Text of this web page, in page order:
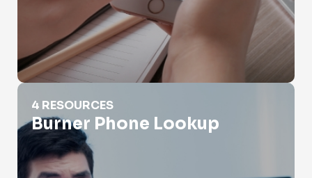
Burner Phone Lookup
4 RESOURCES
Burner Phone Lookup